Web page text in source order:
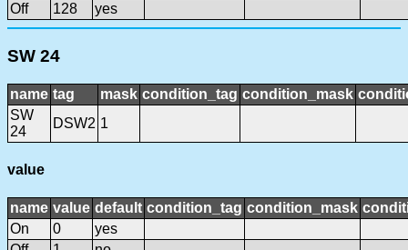
Off
128 yes
SW 24
name tag mask condition_tag condition_mask
SW
24
DSW2 1
value
name value default condition_tag condition_mask
On
0
yes